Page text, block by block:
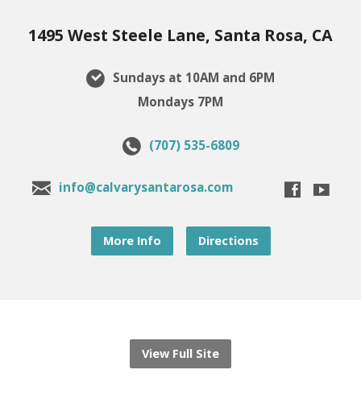
1495 West Steele Lane, Santa Rosa, CA
Sundays at 10AM and 6PM
Mondays 7PM
(707) 535-6809
info@calvarysantarosa.com
More Info Directions
View Full Site